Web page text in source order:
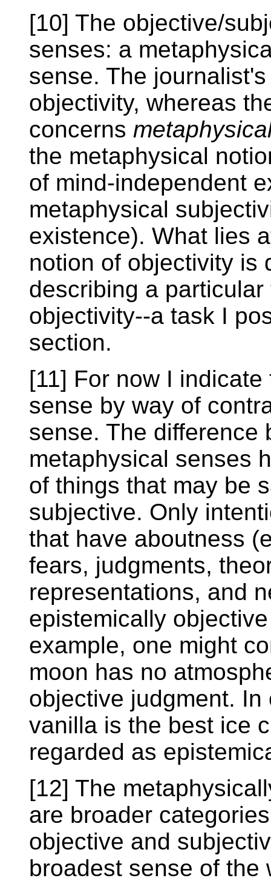
[10] The objective/
senses: a
sense. The
objectivity, whereas
concerns
the metaphysical
of mind-independent
metaphysical
existence). What lies
notion of objectivity is
describing a
objectivity--a task I
section.
[11] For now I
sense by way of
sense. The difference
metaphysical senses
of things that may be
subjective. Only
that have aboutness
fears, judgments,
representations, and
epistemically
example, one might
moon has no
objective judgment.
vanilla is the best ice
regarded as
[12] The
are broader
objective and
broadest sense of the